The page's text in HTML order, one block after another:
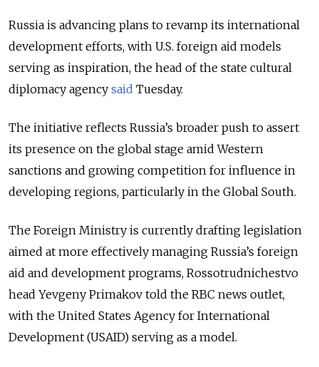
Russia is advancing plans to revamp its international
development efforts, with U.S. foreign aid models
serving as inspiration, the head of the state cultural
diplomacy agency said Tuesday.
The initiative reflects Russia’s broader push to assert
its presence on the global stage amid Western
sanctions and growing competition for influence in
developing regions, particularly in the Global South.
The Foreign Ministry is currently drafting legislation
aimed at more effectively managing Russia’s foreign
aid and development programs, Rossotrudnichestvo
head Yevgeny Primakov told the RBC news outlet,
with the United States Agency for International
Development (USAID) serving as a model.